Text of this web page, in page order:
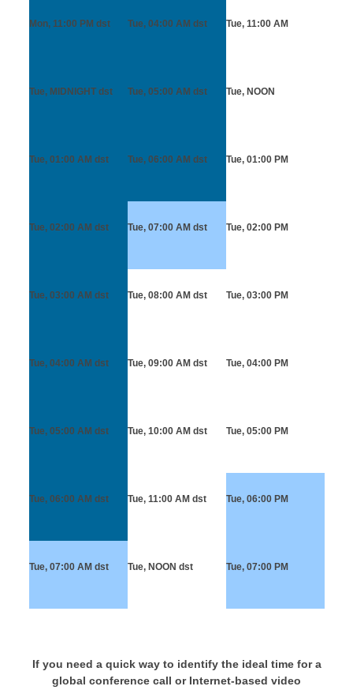
Mon, 11:00 PM dst Tue, 04:00 AM dst Tue, 11:00 AM
Tue, MIDNIGHTdst Tue, 05:00 AM dst Tue, NOON
Tue, 01:00 AM dst Tue, 06:00 AM dst Tue, 01:00 PM
Tue, 02:00 AM dst Tue, 07:00 AM dst Tue, 02:00 PM
Tue, 03:00 AM dst Tue, 08:00 AM dst Tue, 03:00 PM
Tue, 04:00 AM dst Tue, 09:00 AM dst Tue, 04:00 PM
Tue, 05:00 AM dst Tue, 10:00 AM dst Tue, 05:00 PM
Tue, 06:00 AM dst Tue, 11:00 AM dst Tue, 06:00 PM
Tue, 07:00 AM dst Tue, NOON dst Tue, 07:00 PM
If you need a quick way to identify the ideal time for a
global conference call or Internet-based video